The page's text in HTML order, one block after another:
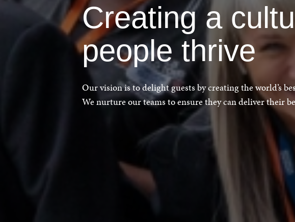
Creating a
people thrive
Our vision is to delight guests by creating the world’s
We nurture our teams to ensure they can deliver their